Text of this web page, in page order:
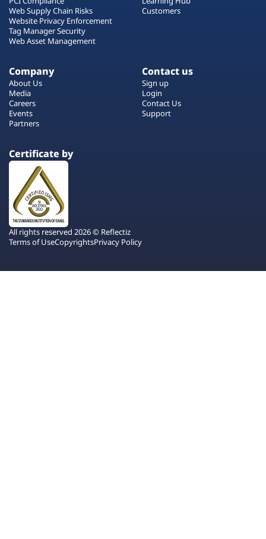
Web Supply Chain Risks
Website Privacy Enforcement
Tag Manager Security
Web Asset Management
Customers
Company
About Us
Media
Careers
Events
Partners
Contact us
Sign up
Login
Contact Us
Support
Certificate by
All rights reserved 2026 © Reflectiz
Terms of UseCopyrightsPrivacy Policy